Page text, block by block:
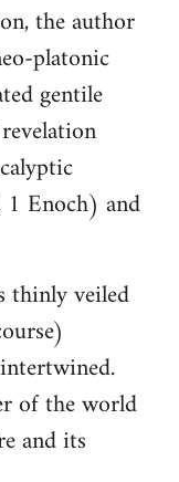
the author
platonic
gentile
Enoch) and
thinly veiled
of the world
and its